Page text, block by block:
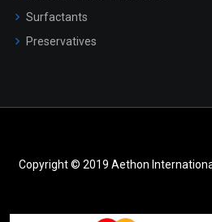
Surfactants
Preservatives
Copyright © 2019 Aethon